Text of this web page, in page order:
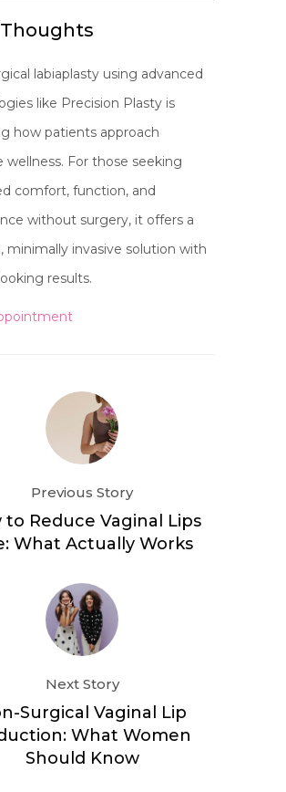
labiaplasty using advanced
like Precision Plasty is
how patients approach
wellness. For those seeking
comfort, function, and
without surgery, it offers a
minimally invasive solution with
results.
Previous Story
to Reduce Vaginal Lips
What Actually Works
Next Story
Surgical Vaginal Lip
What Women
Should Know